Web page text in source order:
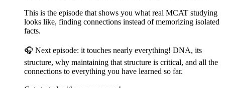
This is the episode that shows you what real MCAT studying
looks like, finding connections instead of memorizing isolated
facts.
🎧 Next episode: it touches nearly everything! DNA, its
structure, why maintaining that structure is critical, and all the
connections to everything you have learned so far.